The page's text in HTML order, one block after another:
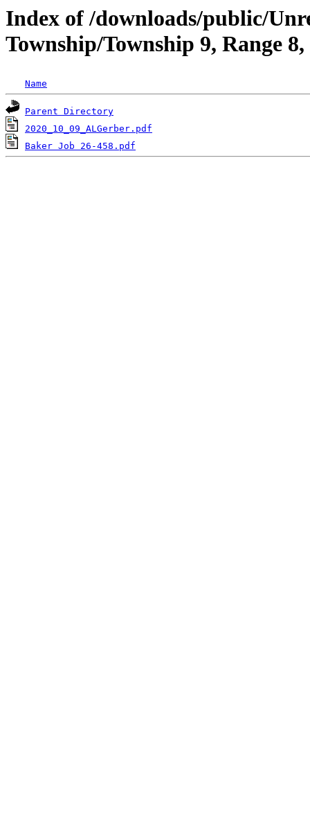
Index of /downloads/public/
Township/Township 9, Range
Name
Parent Directory
2020_10_09_ALGerber.pdf
Baker Job 26-458.pdf